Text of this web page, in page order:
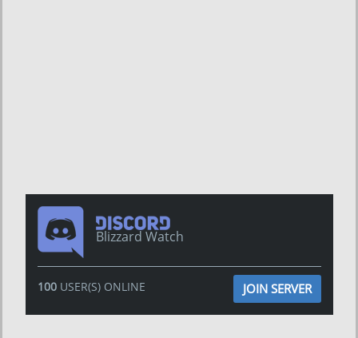
Blizzard Watch
100USER(S) ONLINE JOIN SERVER